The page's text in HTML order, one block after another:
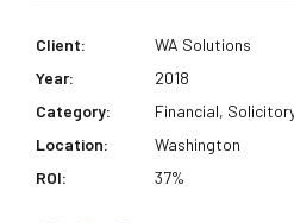
Client:
WA Solutions
Year:
2018
Category:
Financial,
Location:
Washington
ROI:
37%